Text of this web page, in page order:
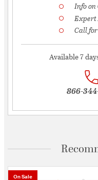
Info on
Expert
Call
Available 7
866-
On Sale